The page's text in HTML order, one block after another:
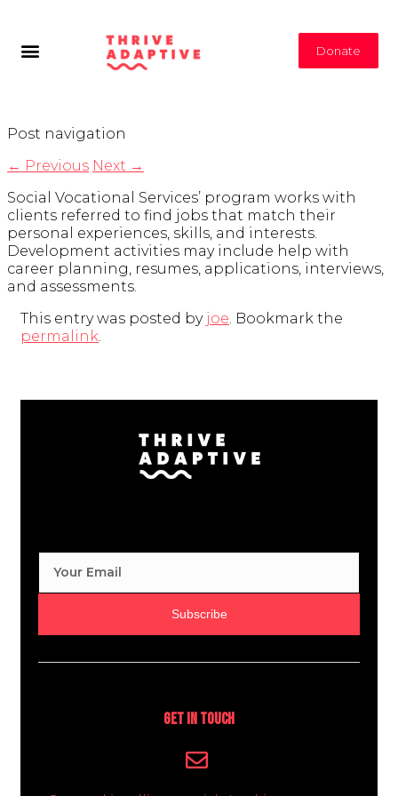
Donate
Post navigation
← Previous Next →
Social Vocational Services’ program works with
clients referred to find jobs that match their
personal experiences, skills, and interests.
Development activities may include help with
career planning, resumes, applications, interviews,
and assessments.
This entry was posted by joe. Bookmark the
permalink.
Subscribe
Get In Touch